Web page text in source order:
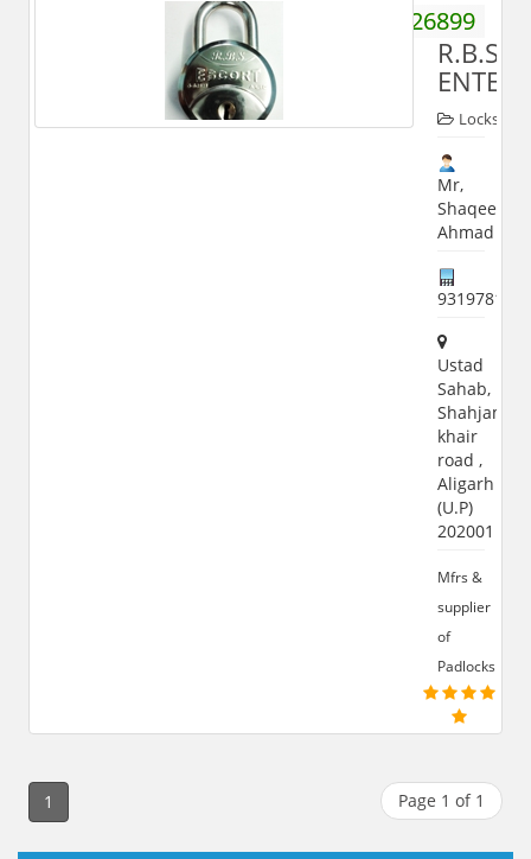
9358226899
R.B.S
Locks
Mr,
Shaqeel
Ahmad
9319781180
Ustad
Sahab,
Shahjamal
khair
road ,
Aligarh
(U.P)
202001
Mfrs &
supplier
of
Padlocks
1 Page 1 of 1